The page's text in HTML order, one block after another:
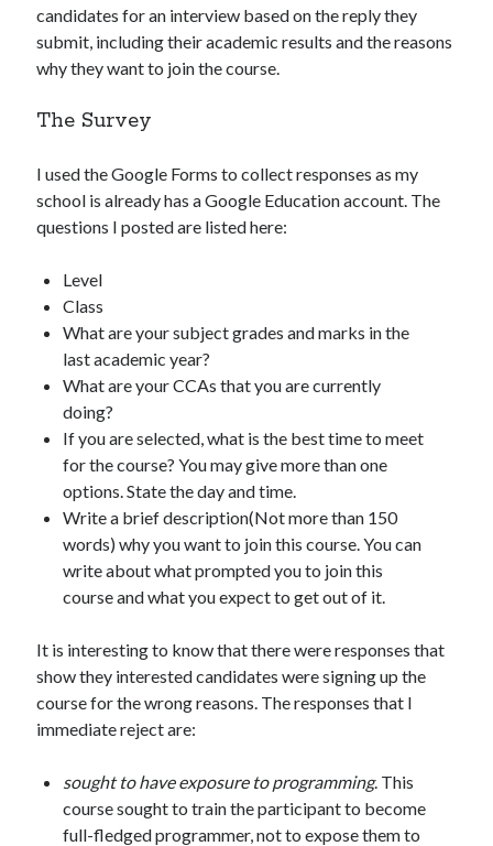
candidates for an interview based on the reply they
submit, including their academic results and the reasons
why they want to join the course.
The Survey
I used the Google Forms to collect responses as my
school is already has a Google Education account. The
questions I posted are listed here:
Level
Class
What are your subject grades and marks in the
last academic year?
What are your CCAs that you are currently
doing?
If you are selected, what is the best time to meet
for the course? You may give more than one
options. State the day and time.
Write a brief description(Not more than 150
words) why you want to join this course. You can
write about what prompted you to join this
course and what you expect to get out of it.
It is interesting to know that there were responses that
show they interested candidates were signing up the
course for the wrong reasons. The responses that I
immediate reject are:
sought to have exposure to programming. This
course sought to train the participant to become
full-fledged programmer, not to expose them to